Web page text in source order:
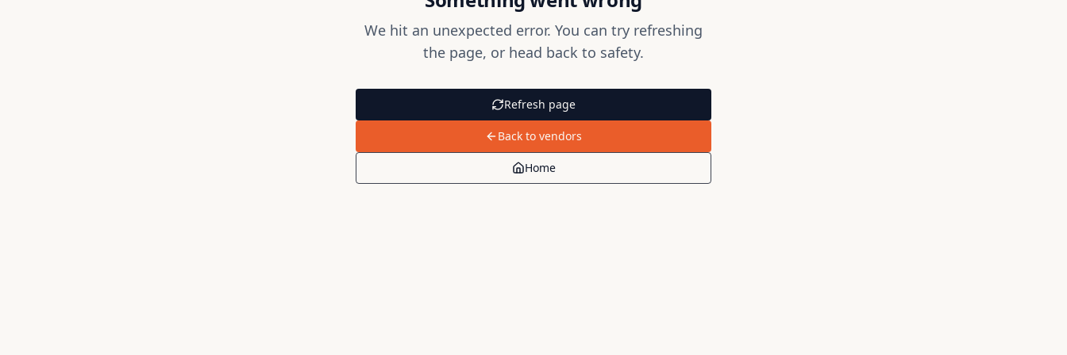
We hit an unexpected error. You can try refreshing
the page, or head back to safety.
Refresh page
Back to vendors
Home